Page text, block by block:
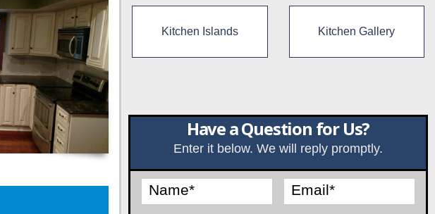
Kitchen Islands Kitchen Gallery
Have a Question for Us?
Enter it below. We will reply promptly.